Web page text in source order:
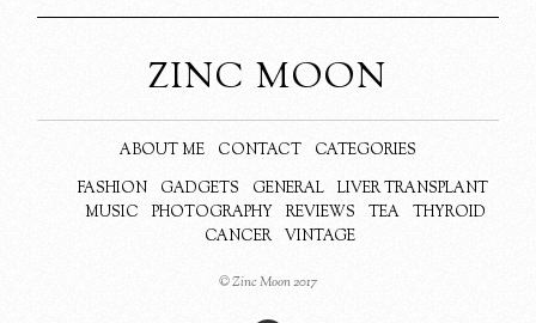
ZINC MOON
ABOUT ME CONTACT
CATEGORIES
FASHION
GADGETS GENERAL
LIVER TRANSPLANT
MUSIC
PHOTOGRAPHY REVIEWS TEA
THYROID
CANCER
VINTAGE
© Zinc Moon 2017